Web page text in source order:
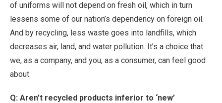
of uniforms will not depend on fresh oil, which in turn
lessens some of our nation’s dependency on foreign oil.
And by recycling, less waste goes into landfills, which
decreases air, land, and water pollution. It’s a choice that
we, as a company, and you, as a consumer, can feel good
about.
Q: Aren’t recycled products inferior to ‘new’